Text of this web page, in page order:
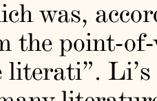
was,
the point-
literati”.